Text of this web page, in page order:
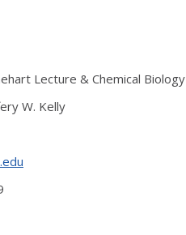
Lecture & Chemical Biology
W. Kelly